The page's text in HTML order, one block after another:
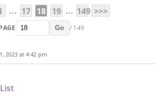
... 17 18 19 ... 149 >>>
Go / 149
2023 at 4:42 pm